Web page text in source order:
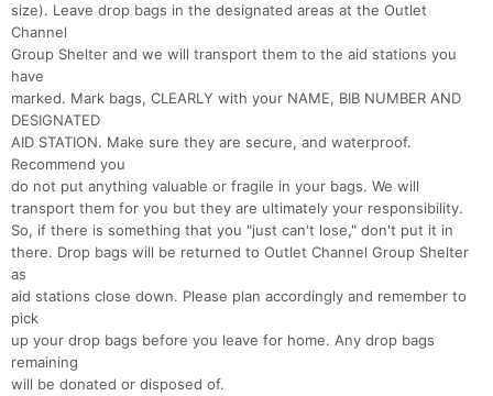
size). Leave drop bags in the designated areas at the Outlet
Channel
Group Shelter and we will transport them to the aid stations you
have
marked. Mark bags, CLEARLY with your NAME, BIB NUMBER AND
DESIGNATED
AID STATION. Make sure they are secure, and waterproof.
Recommend you
do not put anything valuable or fragile in your bags. We will
transport them for you but they are ultimately your responsibility.
So, if there is something that you "just can't lose," don't put it in
there. Drop bags will be returned to Outlet Channel Group Shelter
as
aid stations close down. Please plan accordingly and remember to
pick
up your drop bags before you leave for home. Any drop bags
remaining
will be donated or disposed of.